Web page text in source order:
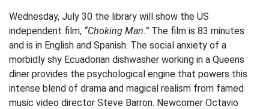
Wednesday, July 30 the library will show the US
independent film, “Choking Man.” The film is 83 minutes
and is in English and Spanish. The social anxiety of a
morbidly shy Ecuadorian dishwasher working in a Queens
diner provides the psychological engine that powers this
intense blend of drama and magical realism from famed
music video director Steve Barron. Newcomer Octavio